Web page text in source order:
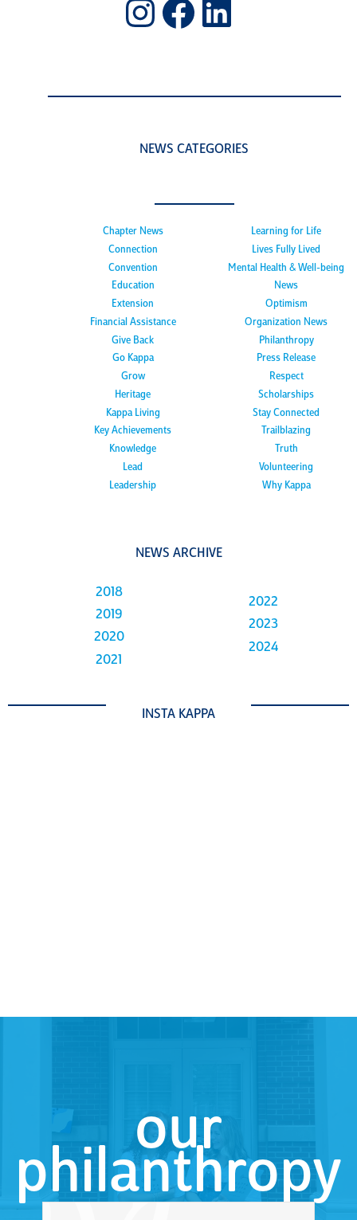
Instagram
Facebook
LinkedIn
NEWS CATEGORIES
Chapter News
Connection
Convention
Education
Extension
Financial Assistance
Give Back
Go Kappa
Grow
Heritage
Kappa Living
Key Achievements
Knowledge
Lead
Leadership
Learning for Life
Lives Fully Lived
Mental Health & Well-being
News
Optimism
Organization News
Philanthropy
Press Release
Respect
Scholarships
Stay Connected
Trailblazing
Truth
Volunteering
Why Kappa
NEWS ARCHIVE
2018
2019
2020
2021
2022
2023
2024
INSTA KAPPA
our
philanthropy